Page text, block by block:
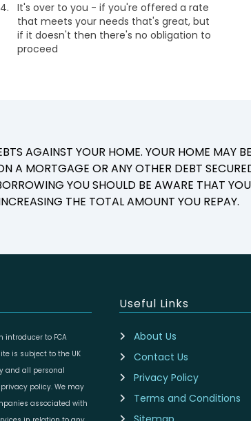
It's over to you - if you're offered a rate
that meets your needs that's great, but
if it doesn't then there's no obligation to
proceed
AGAINST YOUR HOME. YOUR HOME MAY
A MORTGAGE OR ANY OTHER DEBT
YOU SHOULD BE AWARE THAT
THE TOTAL AMOUNT YOU REPAY.
to FCA
is subject to the UK
and all personal
policy. We may
associated with
Useful Links
About Us
Contact Us
Privacy Policy
Terms and Conditions